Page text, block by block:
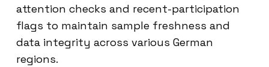
attention checks and recent-participation
flags to maintain sample freshness and
data integrity across various German
regions.